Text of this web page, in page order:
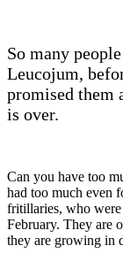
So many
Leucojum,
promised them
is over.
Can you have too
had too much even
fritillaries, who
February. They are
they are growing in